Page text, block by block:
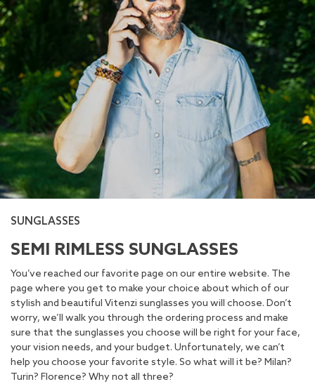
SUNGLASSES
SEMI RIMLESS SUNGLASSES
You’ve reached our favorite page on our entire website. The
page where you get to make your choice about which of our
stylish and beautiful Vitenzi sunglasses you will choose. Don’t
worry, we’ll walk you through the ordering process and make
sure that the sunglasses you choose will be right for your face,
your vision needs, and your budget. Unfortunately, we can’t
help you choose your favorite style. So what will it be? Milan?
Turin? Florence? Why not all three?